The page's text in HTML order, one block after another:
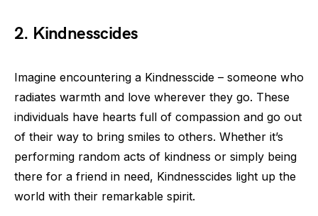
2. Kindnesscides
Imagine encountering a Kindnesscide – someone who
radiates warmth and love wherever they go. These
individuals have hearts full of compassion and go out
of their way to bring smiles to others. Whether it’s
performing random acts of kindness or simply being
there for a friend in need, Kindnesscides light up the
world with their remarkable spirit.